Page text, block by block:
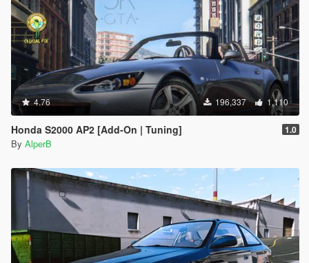
4.76 196,337 1,110
Honda S2000 AP2 [Add-On | Tuning] 1.0
By AlperB